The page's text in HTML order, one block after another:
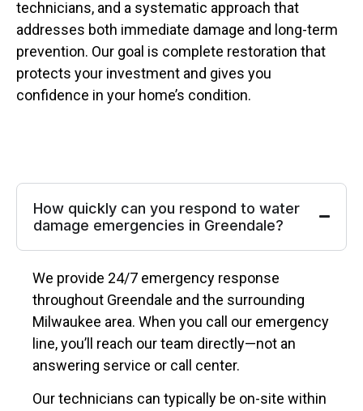
technicians, and a systematic approach that
addresses both immediate damage and long-term
prevention. Our goal is complete restoration that
protects your investment and gives you
confidence in your home’s condition.
How quickly can you respond to water
damage emergencies in Greendale?
We provide 24/7 emergency response
throughout Greendale and the surrounding
Milwaukee area. When you call our emergency
line, you’ll reach our team directly—not an
answering service or call center.
Our technicians can typically be on-site within